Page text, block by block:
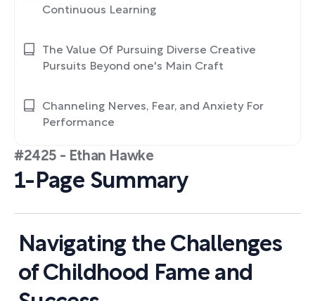
#2425 - Ethan Hawke
1-Page Summary
Navigating the Challenges
of Childhood Fame and
Continuous Learning
The Value Of Pursuing Diverse Creative
Pursuits Beyond one's Main Craft
Channeling Nerves, Fear, and Anxiety For
Performance